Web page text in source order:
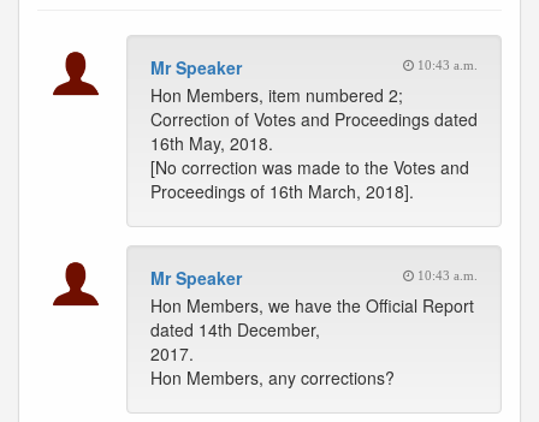
Mr Speaker 10:43 a.m.
Hon Members, item numbered 2;
Correction of Votes and Proceedings dated
16th May, 2018.
[No correction was made to the Votes and
Proceedings of 16th March, 2018].
Mr Speaker 10:43 a.m.
Hon Members, we have the Official Report
dated 14th December,
2017.
Hon Members, any corrections?